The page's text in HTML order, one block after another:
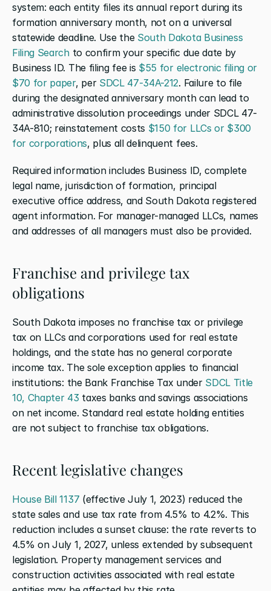
system: each entity files its annual report during its
formation anniversary month, not on a universal
statewide deadline. Use the South Dakota Business
Filing Search to confirm your specific due date by
Business ID. The filing fee is $55 for electronic filing or
$70 for paper, per SDCL 47-34A-212. Failure to file
during the designated anniversary month can lead to
administrative dissolution proceedings under SDCL 47-
34A-810; reinstatement costs $150 for LLCs or $300
for corporations, plus all delinquent fees.
Required information includes Business ID, complete
legal name, jurisdiction of formation, principal
executive office address, and South Dakota registered
agent information. For manager-managed LLCs, names
and addresses of all managers must also be provided.
Franchise and privilege tax
obligations
South Dakota imposes no franchise tax or privilege
tax on LLCs and corporations used for real estate
holdings, and the state has no general corporate
income tax. The sole exception applies to financial
institutions: the Bank Franchise Tax under SDCL Title
10, Chapter 43 taxes banks and savings associations
on net income. Standard real estate holding entities
are not subject to franchise tax obligations.
Recent legislative changes
House Bill 1137 (effective July 1, 2023) reduced the
state sales and use tax rate from 4.5% to 4.2%. This
reduction includes a sunset clause: the rate reverts to
4.5% on July 1, 2027, unless extended by subsequent
legislation. Property management services and
construction activities associated with real estate